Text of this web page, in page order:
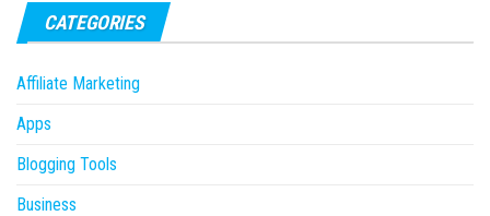
CATEGORIES
Affiliate Marketing
Apps
Blogging Tools
Business